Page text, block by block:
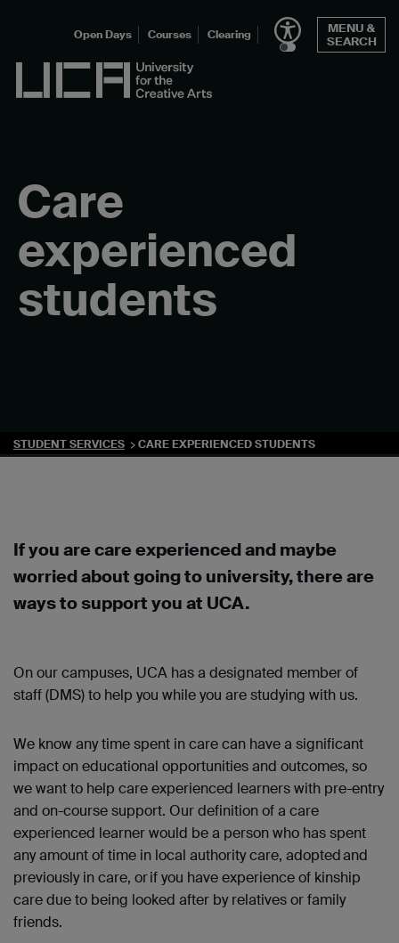
UCA - University for the Creative Arts
Open Days Courses Clearing
MENU &
SEARCH
Care
experienced
students
STUDENT SERVICES CARE EXPERIENCED STUDENTS
If you are care experienced and maybe
worried about going to university, there are
ways to support you at UCA.
On our campuses, UCA has a designated member of
staff (DMS) to help you while you are studying with us.
We know any time spent in care can have a significant
impact on educational opportunities and outcomes, so
we want to help care experienced learners with pre-entry
and on-course support. Our definition of a care
experienced learner would be a person who has spent
any amount of time in local authority care, adopted and
previously in care, or if you have experience of kinship
care due to being looked after by relatives or family
friends.